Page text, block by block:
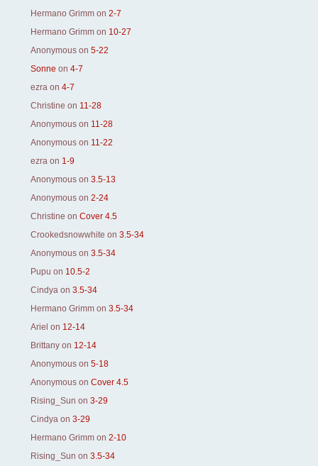
Hermano Grimm on 2-7
Hermano Grimm on 10-27
Anonymous on 5-22
Sonne on 4-7
ezra on 4-7
Christine on 11-28
Anonymous on 11-28
Anonymous on 11-22
ezra on 1-9
Anonymous on 3.5-13
Anonymous on 2-24
Christine on Cover 4.5
Crookedsnowwhite on 3.5-34
Anonymous on 3.5-34
Pupu on 10.5-2
Cindya on 3.5-34
Hermano Grimm on 3.5-34
Ariel on 12-14
Brittany on 12-14
Anonymous on 5-18
Anonymous on Cover 4.5
Rising_Sun on 3-29
Cindya on 3-29
Hermano Grimm on 2-10
Rising_Sun on 3.5-34